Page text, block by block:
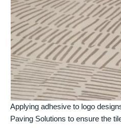
Applying adhesive to logo
Paving Solutions to ensure the